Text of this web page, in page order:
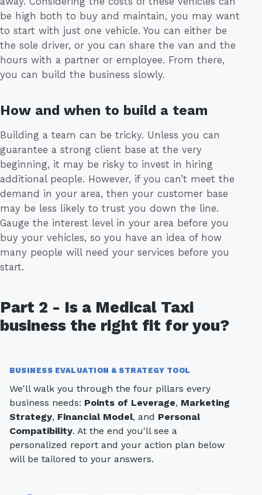
be high both to buy and maintain, you may want
to start with just one vehicle. You can either be
the sole driver, or you can share the van and the
hours with a partner or employee. From there,
you can build the business slowly.
How and when to build a team
Building a team can be tricky. Unless you can
guarantee a strong client base at the very
beginning, it may be risky to invest in hiring
additional people. However, if you can’t meet the
demand in your area, then your customer base
may be less likely to trust you down the line.
Gauge the interest level in your area before you
buy your vehicles, so you have an idea of how
many people will need your services before you
start.
Part 2 - Is a Medical Taxi
business the right fit for you?
BUSINESS EVALUATION & STRATEGY TOOL
We'll walk you through the four pillars every
business needs: Points of Leverage, Marketing
Strategy, Financial Model, and Personal
Compatibility. At the end you'll see a
personalized report and your action plan below
will be tailored to your answers.